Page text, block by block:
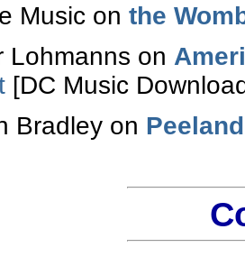
Music on the
Lohmanns on
[DC Music
Bradley on